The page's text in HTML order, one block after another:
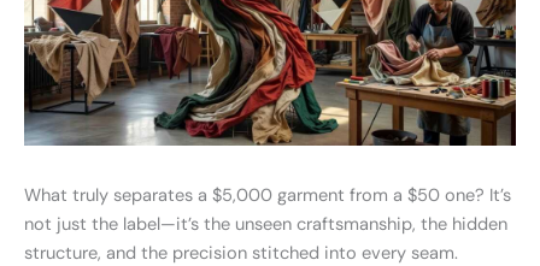
What truly separates a $5,000 garment from a $50 one? It’s
not just the label—it’s the unseen craftsmanship, the hidden
structure, and the precision stitched into every seam.